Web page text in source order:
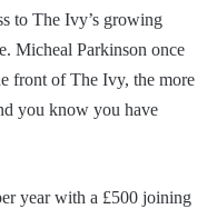
to The Ivy’s growing
Micheal Parkinson once
front of The Ivy, the more
you know you have
year with a £500 joining